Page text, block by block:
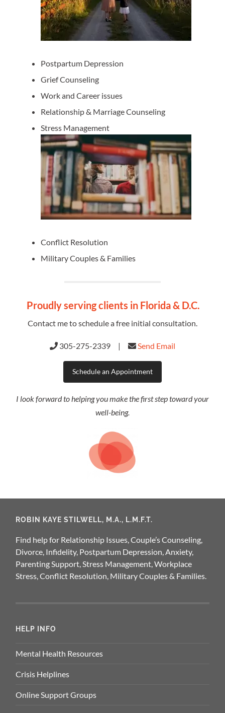
Postpartum Depression
Grief Counseling
Work and Career issues
Relationship & Marriage Counseling
Stress Management
Conflict Resolution
Military Couples & Families
Proudly serving clients in Florida & D.C.
Contact me to schedule a free initial consultation.
305-275-2339 | Send Email
Schedule an Appointment
I look forward to helping you make the first step toward your
well-being.
ROBIN KAYE STILWELL, M.A., L.M.F.T.
Find help for Relationship Issues, Couple’s Counseling,
Divorce, Infidelity, Postpartum Depression, Anxiety,
Parenting Support, Stress Management, Workplace
Stress, Conflict Resolution, Military Couples & Families.
HELP INFO
Mental Health Resources
Crisis Helplines
Online Support Groups